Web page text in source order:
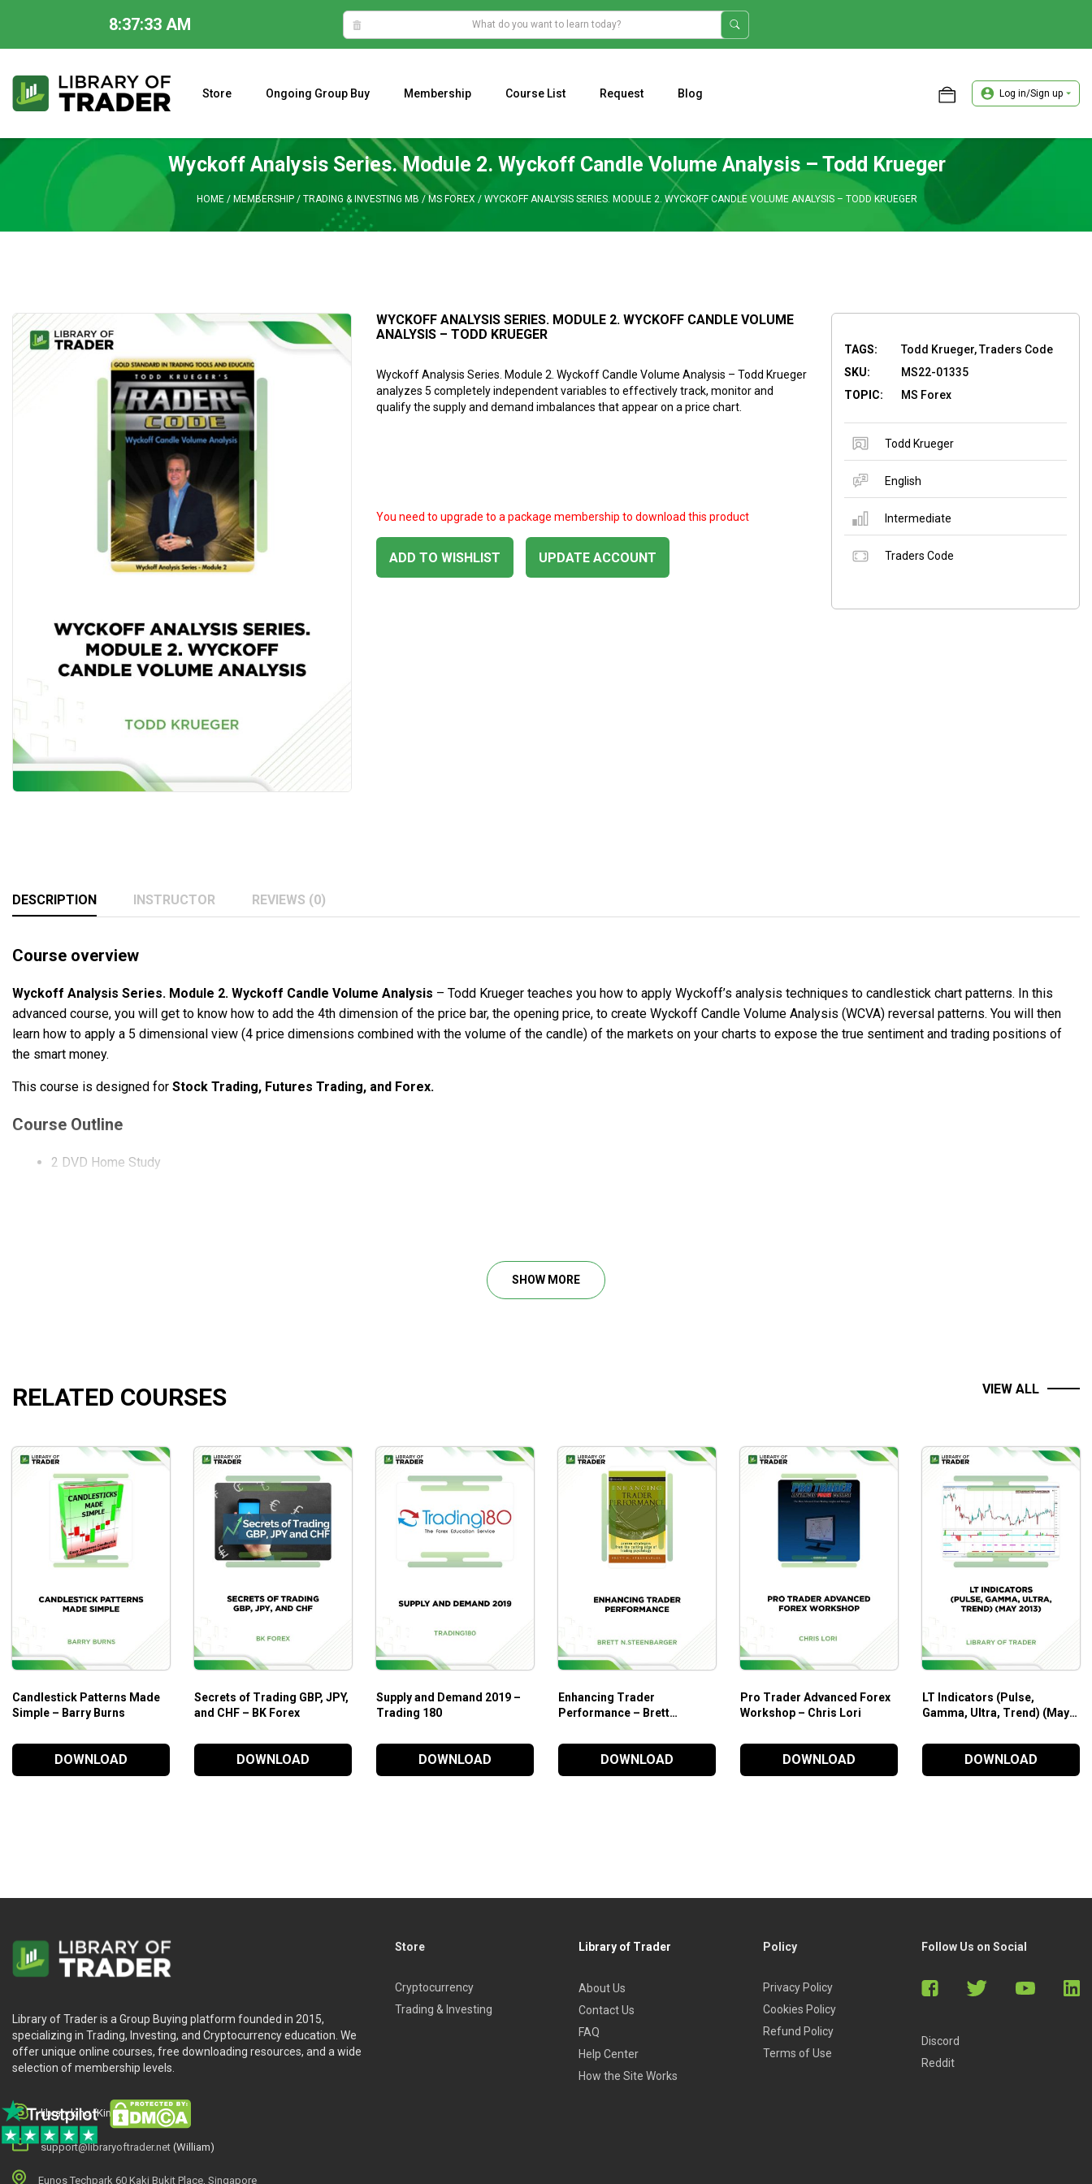
8:37:34 AM
content
Store Ongoing Group Buy Membership Course List Request Blog Log in/Sign up
Wyckoff Analysis Series. Module 2. Wyckoff Candle Volume Analysis – Todd Krueger
HOME/ MEMBERSHIP/ TRADING & INVESTING MB / MS FOREX / WYCKOFF ANALYSIS SERIES. MODULE 2. WYCKOFF CANDLE VOLUME ANALYSIS – TODD KRUEGER
WYCKOFF ANALYSIS SERIES. MODULE 2. WYCKOFF CANDLE VOLUME
ANALYSIS – TODD KRUEGER
Wyckoff Analysis Series. Module 2. Wyckoff Candle Volume Analysis – Todd Krueger
analyzes 5 completely independent variables to effectively track, monitor and
qualify the supply and demand imbalances that appear on a price chart.
ADD TO WISHLIST
You need to upgrade to a package membership to download this product
UPDATE ACCOUNT
TAGS:
Todd Krueger, Traders Code
SKU:
MS22-01335
TOPIC:
MS Forex
Todd Krueger
English
Intermediate
Traders Code
DESCRIPTION INSTRUCTOR REVIEWS (0)
Course overview
Wyckoff Analysis Series. Module 2. Wyckoff Candle Volume Analysis – Todd Krueger teaches you how to apply Wyckoff’s analysis techniques to candlestick chart patterns. In this
advanced course, you will get to know how to add the 4th dimension of the price bar, the opening price, to create Wyckoff Candle Volume Analysis (WCVA) reversal patterns. You will then
learn how to apply a 5 dimensional view (4 price dimensions combined with the volume of the candle) of the markets on your charts to expose the true sentiment and trading positions of
the smart money.
This course is designed for Stock Trading, Futures Trading, and Forex.
Course Outline
2 DVD Home Study
How to scientifically break multiple timeframes down to confirm supply/demand.
This course is ideal for those who are looking to effectively monitor the smart money’s trading activity and take advantage of the profitable trading opportunities that they create for
themselves.
Additional Information
This trading course begins where we left off in the Wyckoff Series Analysis – Module 1; Wyckoff Volume Analysis trading course. It is imperative that you have a thorough working
SHOW MORE
RELATED COURSES VIEW ALL
Candlestick Patterns Made
Simple – Barry Burns
DOWNLOAD
Secrets of Trading GBP, JPY,
and CHF – BK Forex
DOWNLOAD
Supply and Demand 2019 –
Trading 180
DOWNLOAD
Enhancing Trader
Performance – Brett
The Enhancing Trader
Performance course
establishing a good fit
between your trading abilities
and the markets you trade,
DOWNLOAD
Pro Trader Advanced Forex
Workshop – Chris Lori
DOWNLOAD
LT Indicators (Pulse,
Gamma, Ultra, Trend) (May
LT Indicators (Pulse, Gamma,
Ultra, Trend) (May 2013)
eliminates emotion from your
of loss and leaving money on
the table.
DOWNLOAD
Library of Trader is a Group Buying platform founded in 2015,
specializing in Trading, Investing, and Cryptocurrency education. We
offer unique online courses, free downloading resources, and a wide
selection of membership levels.
library.king (King.William)
support@libraryoftrader.net (William)
Eunos Techpark 60 Kaki Bukit Place, Singapore
Store
Cryptocurrency
Trading & Investing
Library of Trader
About Us
Contact Us
FAQ
Help Center
How the Site Works
Policy
Privacy Policy
Cookies Policy
Refund Policy
Terms of Use
Follow Us on Social
Discord
Reddit